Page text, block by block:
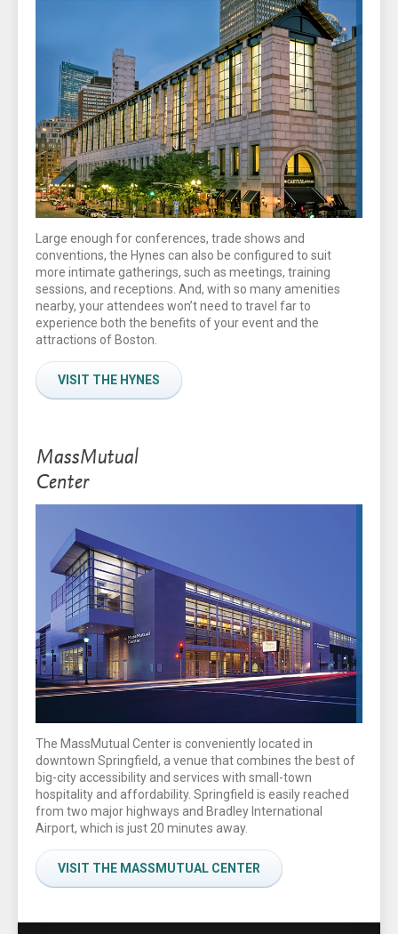
Large enough for conferences, trade shows and
conventions, the Hynes can also be configured to suit
more intimate gatherings, such as meetings, training
sessions, and receptions. And, with so many amenities
nearby, your attendees won’t need to travel far to
experience both the benefits of your event and the
attractions of Boston.
VISIT THE HYNES
MassMutual
Center
The MassMutual Center is conveniently located in
downtown Springfield, a venue that combines the best of
big-city accessibility and services with small-town
hospitality and affordability. Springfield is easily reached
from two major highways and Bradley International
Airport, which is just 20 minutes away.
VISIT THE MASSMUTUAL CENTER